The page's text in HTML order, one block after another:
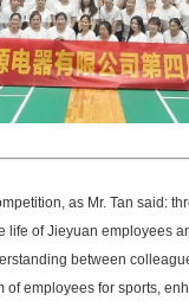
as Mr. Tan said:
life of Jieyuan employees
between
of employees for sports,